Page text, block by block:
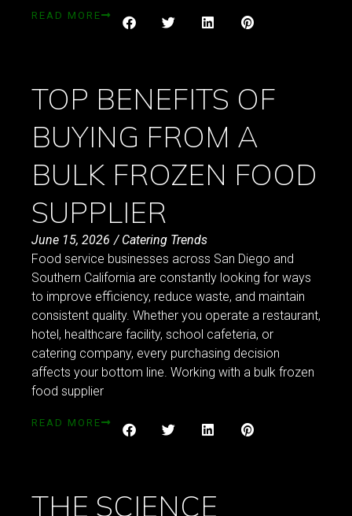
READ MORE
TOP BENEFITS OF
BUYING FROM A
BULK FROZEN FOOD
SUPPLIER
June 15, 2026 / Catering Trends
Food service businesses across San Diego and
Southern California are constantly looking for ways
to improve efficiency, reduce waste, and maintain
consistent quality. Whether you operate a restaurant,
hotel, healthcare facility, school cafeteria, or
catering company, every purchasing decision
affects your bottom line. Working with a bulk frozen
food supplier
READ MORE
THE SCIENCE